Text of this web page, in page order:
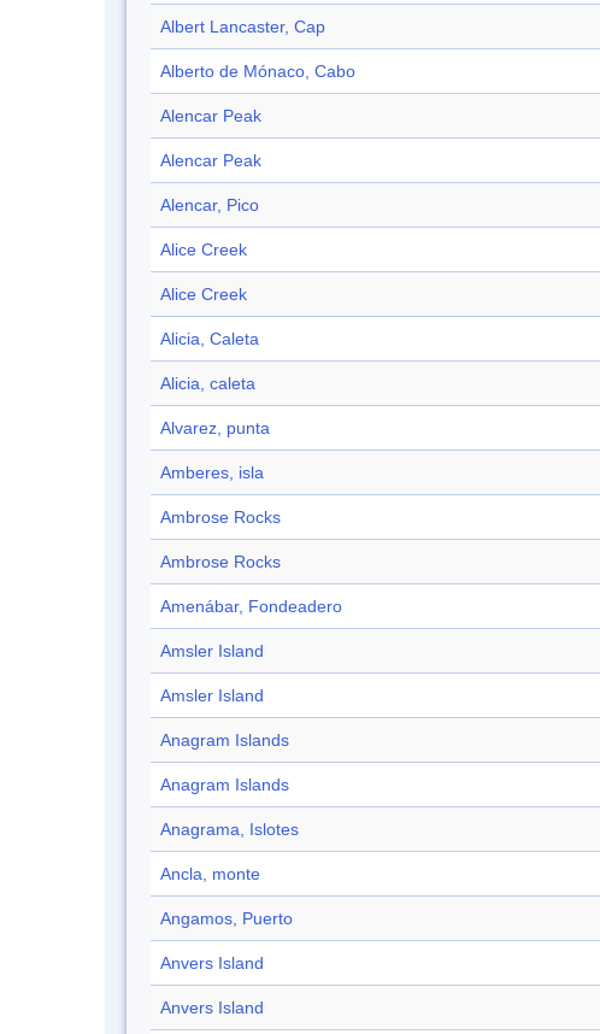
Albert Lancaster, Cap
Alberto de Mónaco, Cabo
Alencar Peak
Alencar Peak
Alencar, Pico
Alice Creek
Alice Creek
Alicia, Caleta
Alicia, caleta
Alvarez, punta
Amberes, isla
Ambrose Rocks
Ambrose Rocks
Amenábar, Fondeadero
Amsler Island
Amsler Island
Anagram Islands
Anagram Islands
Anagrama, Islotes
Ancla, monte
Angamos, Puerto
Anvers Island
Anvers Island